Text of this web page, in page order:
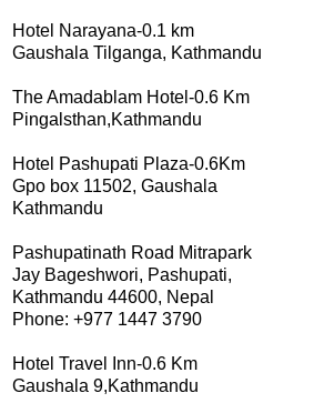
Hotel Narayana-0.1 km
Gaushala Tilganga, Kathmandu
The Amadablam Hotel-0.6 Km
Pingalsthan,Kathmandu
Hotel Pashupati Plaza-0.6Km
Gpo box 11502, Gaushala
Kathmandu
Pashupatinath Road Mitrapark
Jay Bageshwori, Pashupati,
Kathmandu 44600, Nepal
Phone: +977 1447 3790
Hotel Travel Inn-0.6 Km
Gaushala 9,Kathmandu